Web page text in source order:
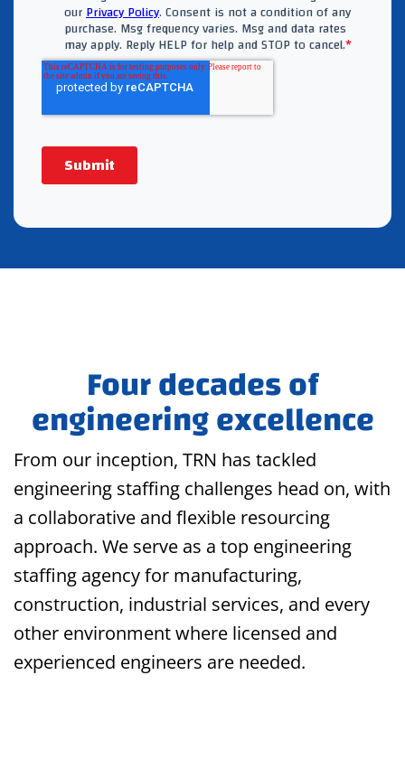
Four decades of
engineering excellence
From our inception, TRN has tackled
engineering staffing challenges head on, with
a collaborative and flexible resourcing
approach. We serve as a top engineering
staffing agency for manufacturing,
construction, industrial services, and every
other environment where licensed and
experienced engineers are needed.